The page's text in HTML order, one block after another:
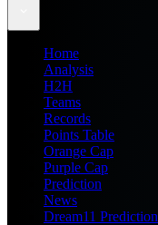
Home
Analysis
H2H
Teams
Records
Points Table
Orange Cap
Purple Cap
Prediction
News
Dream11 Prediction